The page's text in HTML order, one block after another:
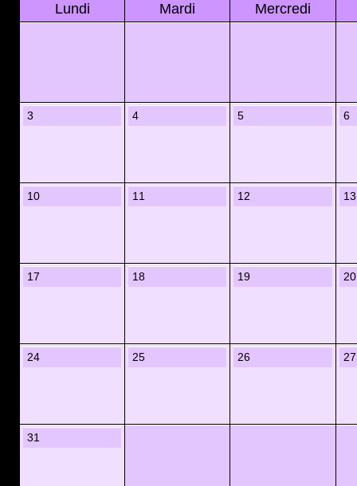
Lundi Mardi Mercredi
3 4 5 6
10 11 12 13
17 18 19 20
24 25 26 27
31